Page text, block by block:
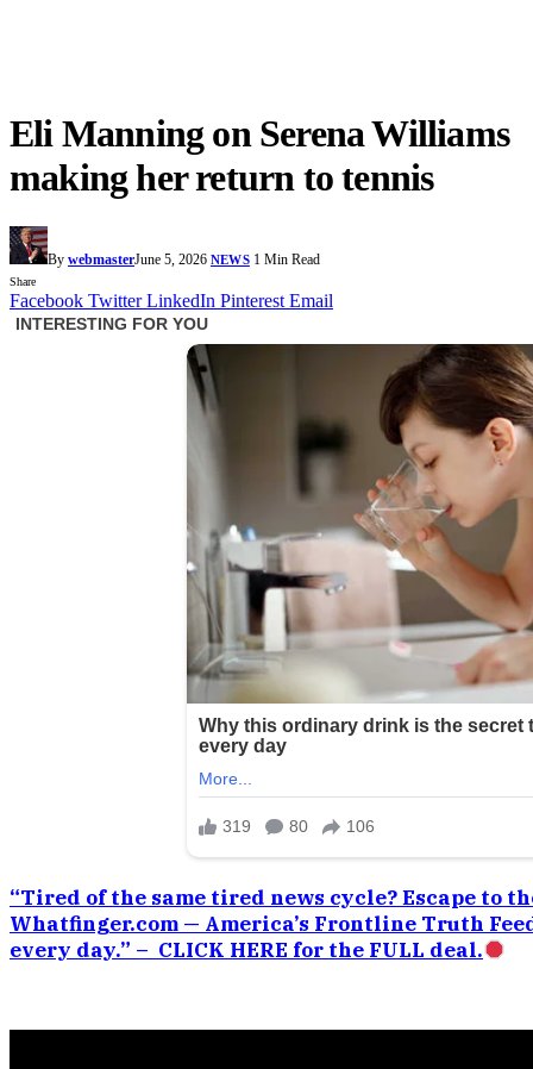
Eli Manning on Serena Williams
making her return to tennis
By webmasterJune 5, 2026 NEWS 1 Min Read
Share
Facebook Twitter LinkedIn Pinterest Email
“Tired of the same tired news cycle? Escape to
Whatfinger.com — America’s Frontline Truth
every day.” – CLICK HERE for the FULL deal.